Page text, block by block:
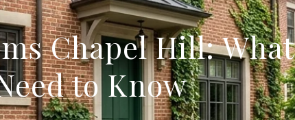
Chapel Hill: What
to Know